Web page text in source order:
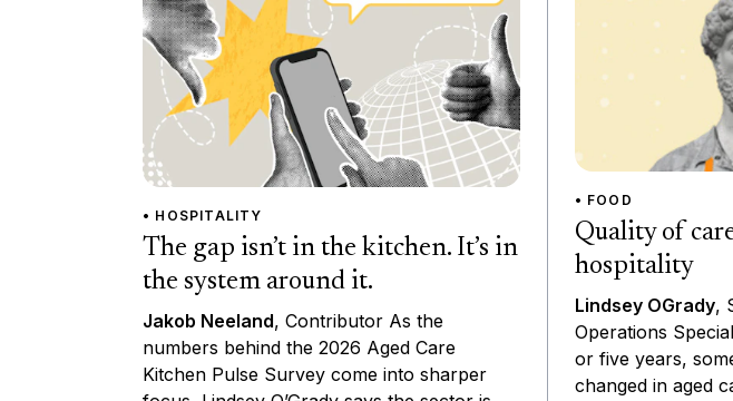
• HOSPITALITY
The gap isn’t in the kitchen. It’s in
the system around it.
Jakob Neeland, Contributor As the
numbers behind the 2026 Aged Care
Kitchen Pulse Survey come into sharper
• FOOD
Quality of
hospitality
Lindsey OGrady,
Operations
or five years,
changed in aged